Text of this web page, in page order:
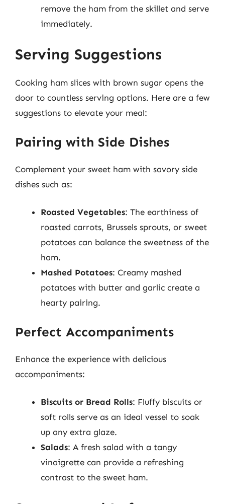
remove the ham from the skillet and serve
immediately.
Serving Suggestions
Cooking ham slices with brown sugar opens the
door to countless serving options. Here are a few
suggestions to elevate your meal:
Pairing with Side Dishes
Complement your sweet ham with savory side
dishes such as:
Roasted Vegetables: The earthiness of
roasted carrots, Brussels sprouts, or sweet
potatoes can balance the sweetness of the
ham.
Mashed Potatoes: Creamy mashed
potatoes with butter and garlic create a
hearty pairing.
Perfect Accompaniments
Enhance the experience with delicious
accompaniments:
Biscuits or Bread Rolls: Fluffy biscuits or
soft rolls serve as an ideal vessel to soak
up any extra glaze.
Salads: A fresh salad with a tangy
vinaigrette can provide a refreshing
contrast to the sweet ham.